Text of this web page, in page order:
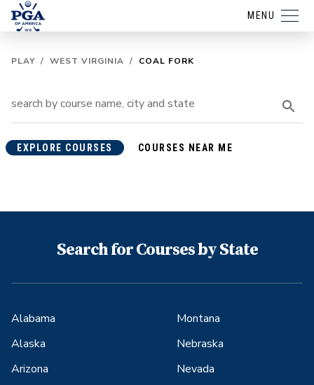
MENU
PLAY / WEST VIRGINIA / COAL FORK
EXPLORE COURSES COURSES NEAR ME
Search for Courses by State
Alabama
Alaska
Arizona
Montana
Nebraska
Nevada